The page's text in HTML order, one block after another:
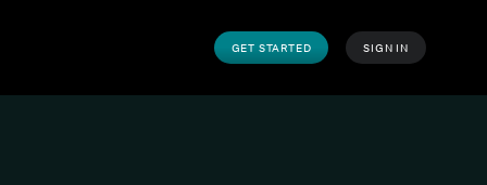
GET STARTED SIGN IN